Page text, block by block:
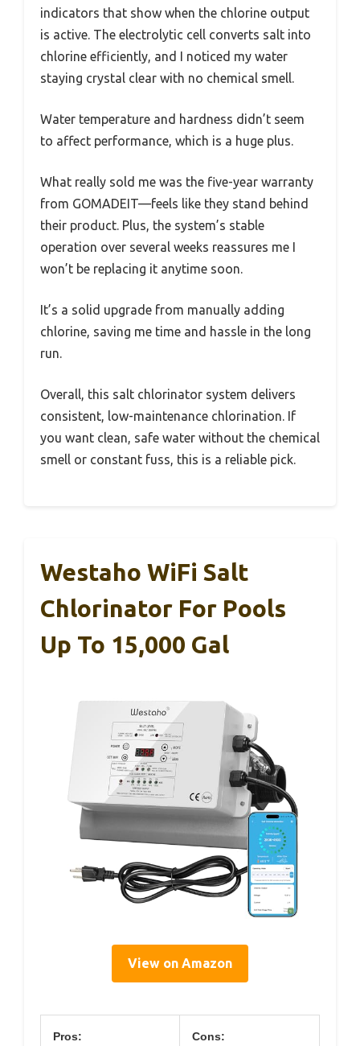
indicators that show when the chlorine output
is active. The electrolytic cell converts salt into
chlorine efficiently, and I noticed my water
staying crystal clear with no chemical smell.
Water temperature and hardness didn’t seem
to affect performance, which is a huge plus.
What really sold me was the five-year warranty
from GOMADEIT—feels like they stand behind
their product. Plus, the system’s stable
operation over several weeks reassures me I
won’t be replacing it anytime soon.
It’s a solid upgrade from manually adding
chlorine, saving me time and hassle in the long
run.
Overall, this salt chlorinator system delivers
consistent, low-maintenance chlorination. If
you want clean, safe water without the chemical
smell or constant fuss, this is a reliable pick.
Westaho WiFi Salt
Chlorinator For Pools
Up To 15,000 Gal
View on Amazon
Pros: Cons: